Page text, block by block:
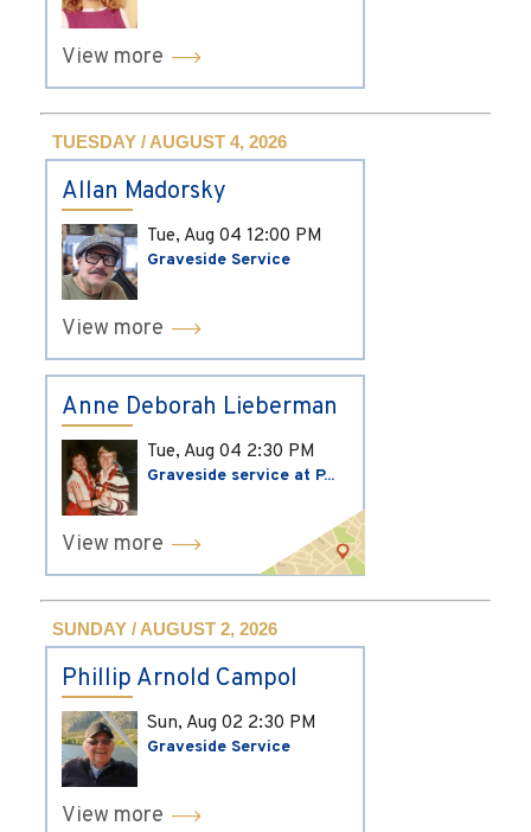
View more
TUESDAY / AUGUST 4, 2026
Allan Madorsky
Tue, Aug 04 12:00 PM
Graveside Service
View more
Anne Deborah Lieberman
Tue, Aug 04 2:30 PM
Graveside service at P...
View more
SUNDAY / AUGUST 2, 2026
Phillip Arnold Campol
Sun, Aug 02 2:30 PM
Graveside Service
View more